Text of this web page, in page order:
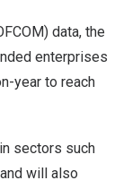
data, the
enterprises
year to reach
sectors such
will also